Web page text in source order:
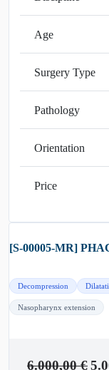
Age
Surgery Type
Pathology
Orientation
Price
[S-00005-MR]
Decompression
Nasopharynx extension
6.000,00€